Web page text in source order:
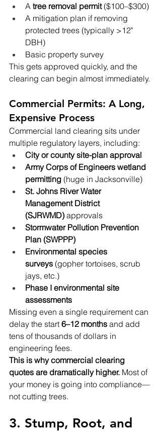
A tree removal permit ($100–$300)
A mitigation plan if removing
protected trees (typically >12"
DBH)
Basic property survey
This gets approved quickly, and the
clearing can begin almost immediately.
Commercial Permits: A Long,
Expensive Process
Commercial land clearing sits under
multiple regulatory layers, including:
City or county site-plan approval
Army Corps of Engineers wetland
permitting (huge in Jacksonville)
St. Johns River Water
Management District
(SJRWMD) approvals
Stormwater Pollution Prevention
Plan (SWPPP)
Environmental species
surveys (gopher tortoises, scrub
jays, etc.)
Phase I environmental site
assessments
Missing even a single requirement can
delay the start 6–12 months and add
tens of thousands of dollars in
engineering fees.
This is why commercial clearing
quotes are dramatically higher. Most of
your money is going into compliance—
not cutting trees.
3. Stump, Root, and